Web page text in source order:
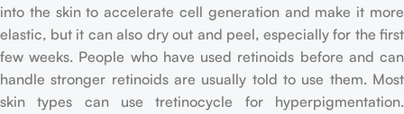
into the skin to accelerate cell generation and make it more
elastic, but it can also dry out and peel, especially for the first
few weeks. People who have used retinoids before and can
handle stronger retinoids are usually told to use them. Most
skin types can use tretinocycle for hyperpigmentation.